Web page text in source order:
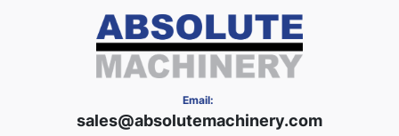
Email:
sales@absolutemachinery.com